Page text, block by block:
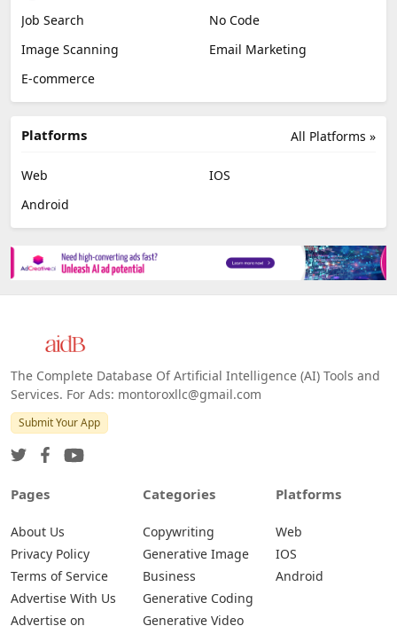
Job Search
No Code
Image Scanning
Email Marketing
E-commerce
All Platforms »
Platforms
Web
IOS
Android
The Complete Database Of Artificial Intelligence (AI) Tools and
Services. For Ads: montoroxllc@gmail.com
Submit Your App
Pages
About Us
Privacy Policy
Terms of Service
Advertise With Us
Advertise on
Categories
Copywriting
Generative Image
Business
Generative Coding
Generative Video
Platforms
Web
IOS
Android